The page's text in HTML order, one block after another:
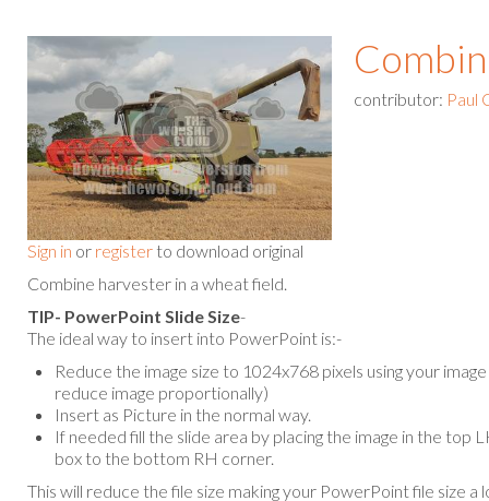
Sign in or register to download original
contributor: Paul
Combine harvester in a wheat field.
TIP- PowerPoint Slide Size-
The ideal way to insert into PowerPoint is:-
Reduce the image size to 1024x768 pixels using your
reduce image proportionally)
Insert as Picture in the normal way.
If needed fill the slide area by placing the image in the top
box to the bottom RH corner.
This will reduce the file size making your PowerPoint file size a